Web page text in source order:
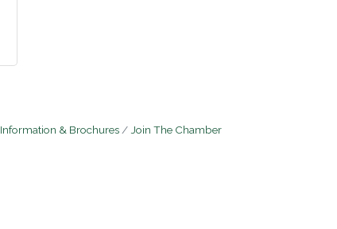
Information & Brochures Join The Chamber